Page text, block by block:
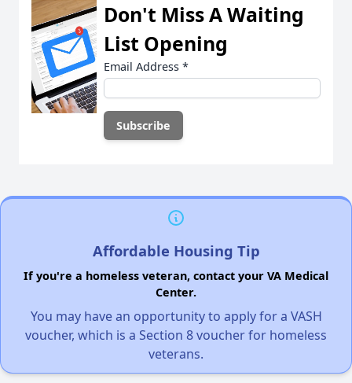
Don't Miss A Waiting
List Opening
Email Address *
Affordable Housing Tip
If you're a homeless veteran, contact your VA Medical
Center.
You may have an opportunity to apply for a VASH
voucher, which is a Section 8 voucher for homeless
veterans.